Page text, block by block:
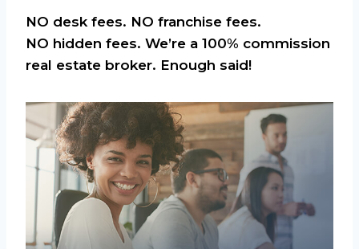
NO desk fees. NO franchise fees.
NO hidden fees. We’re a 100% commission
real estate broker. Enough said!